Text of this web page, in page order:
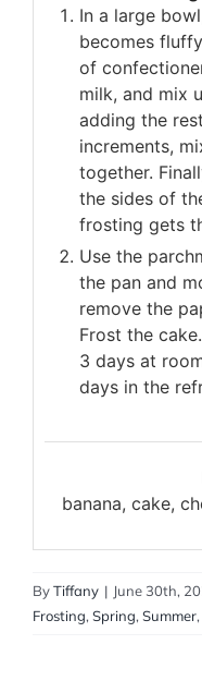
In a large
becomes
of
milk, and mix
adding the
increments,
together.
the sides of
frosting gets
Use the
the pan and
remove the
Frost the
3 days at
days in the
banana, cake,
ByTiffany | June 30th,
Frosting,Spring,Summer,